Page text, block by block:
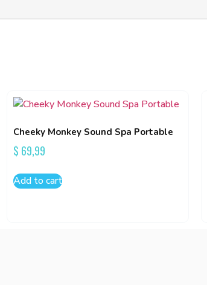
Cheeky Monkey Sound Spa Portable
$ 69,99
Add to cart